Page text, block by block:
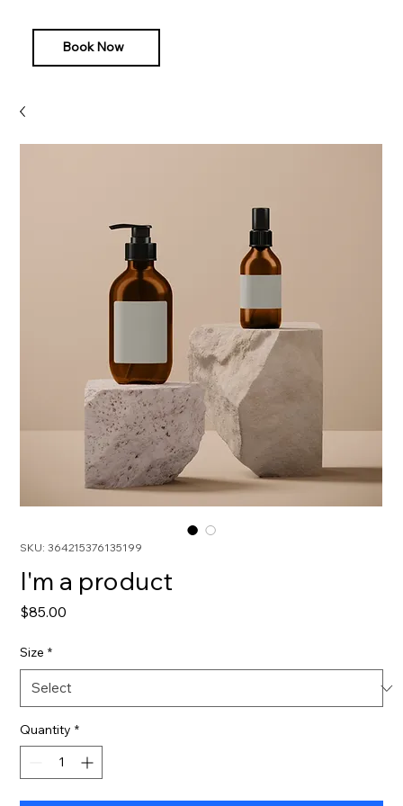
Book Now
SKU: 364215376135199
I'm a product
$85.00
Size *
Quantity *